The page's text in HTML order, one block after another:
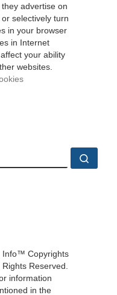
advertise on
selectively turn
in your browser
in Internet
your ability
websites.
Info™ Copyrights
Reserved.
information
in the